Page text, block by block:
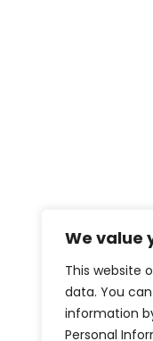
We value
This website
data. You
information
Personal